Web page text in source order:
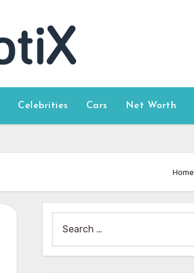
Celebrities Cars Net Worth
Home
for: